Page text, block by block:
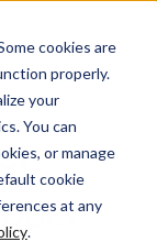
cookies are
properly.
your
You can
or manage
cookie
at any
.